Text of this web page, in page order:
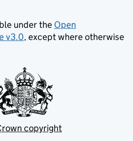
under the Open
v3.0, except where otherwise
copyright